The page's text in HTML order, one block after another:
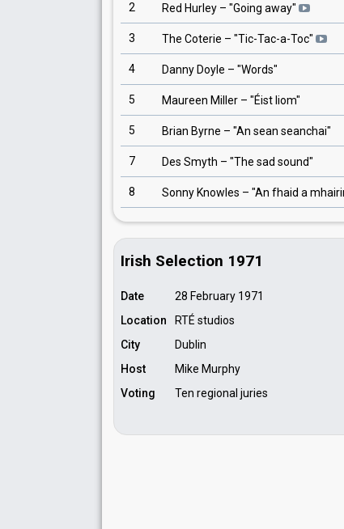
2 Red Hurley – "Going away"
3 The Coterie – "Tic-Tac-a-Toc"
4 Danny Doyle – "Words"
5 Maureen Miller – "Éist liom"
5 Brian Byrne – "An sean seanchai"
7 Des Smyth – "The sad sound"
8 Sonny Knowles – "An fhaid a
Irish Selection 1971
Date
28 February 1971
Location
RTÉ studios
City
Dublin
Host
Mike Murphy
Voting
Ten regional juries